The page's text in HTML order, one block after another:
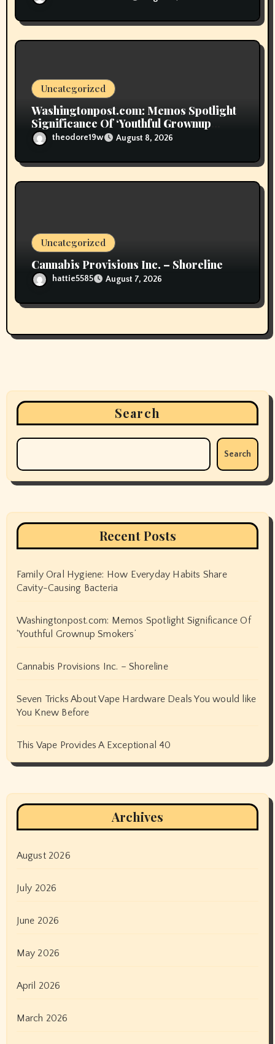
Uncategorized
Washingtonpost.com: Memos Spotlight
Significance Of ‘Youthful Grownup
Smokers’
theodore19w August 8, 2026
Uncategorized
Cannabis Provisions Inc. – Shoreline
hattie5585 August 7, 2026
Search
Search
Recent Posts
Family Oral Hygiene: How Everyday Habits Share
Cavity-Causing Bacteria
Washingtonpost.com: Memos Spotlight Significance Of
‘Youthful Grownup Smokers’
Cannabis Provisions Inc. – Shoreline
Seven Tricks About Vape Hardware Deals You would like
You Knew Before
This Vape Provides A Exceptional 40
Archives
August 2026
July 2026
June 2026
May 2026
April 2026
March 2026